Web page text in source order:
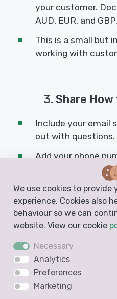
your customer.
AUD, EUR, and GBP.
This is a small but
working with
3. Share How
Include your email
out with questions.
Add your phone
Link to your
information about
Take advantage of
email, phone,
details like opening
ID number.
We use cookies to
experience. Cookies also
behaviour so we can
website. View our cookie
Necessary
Analytics
Preferences
Marketing